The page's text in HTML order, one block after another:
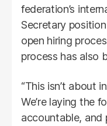
federation’s
Secretary
open hiring
process has also
“This isn’t about
We’re laying the
accountable, and